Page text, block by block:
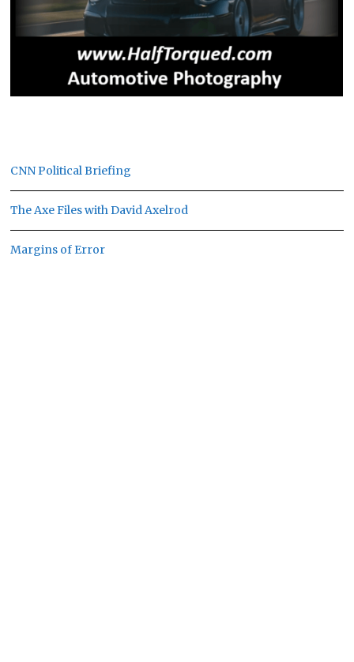
CNN Political Briefing
The Axe Files with David Axelrod
Margins of Error